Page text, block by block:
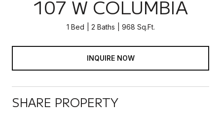
107 W COLUMBIA
1 Bed 2 Baths 968 Sq.Ft.
INQUIRE NOW
SHARE PROPERTY